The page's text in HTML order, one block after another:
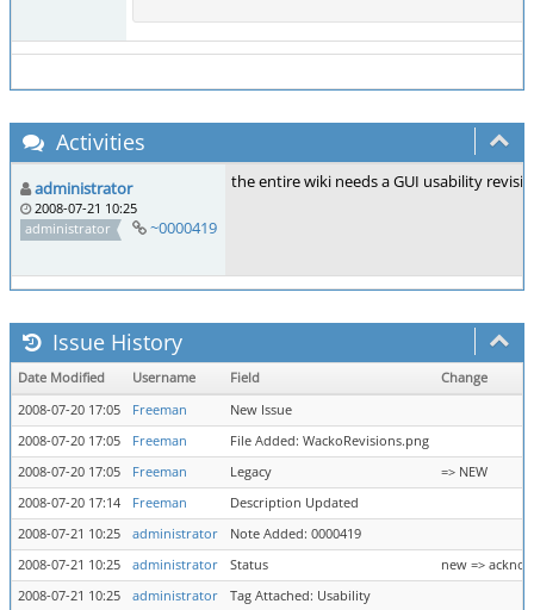
Activities
administrator
2008-07-21 10:25
administrator
~0000419
the entire wiki needs a GUI usability
Issue History
Date Modified Username Field
Change
2008-07-20 17:05
Freeman
New Issue
2008-07-20 17:05
Freeman
File Added: WackoRevisions.png
2008-07-20 17:05
Freeman Legacy
=> NEW
2008-07-20 17:14
Freeman
Description Updated
2008-07-21 10:25
administrator
Note Added: 0000419
2008-07-21 10:25
administrator Status
new =>
2008-07-21 10:25
administrator Tag Attached: Usability